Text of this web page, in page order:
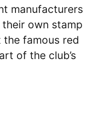
manufacturers
own stamp
famous red
of the club’s